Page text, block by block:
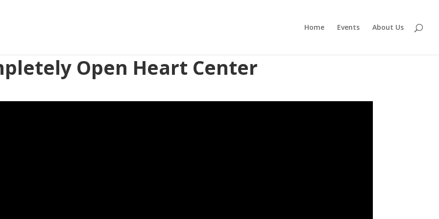
Home Events About Us
Open Heart Center